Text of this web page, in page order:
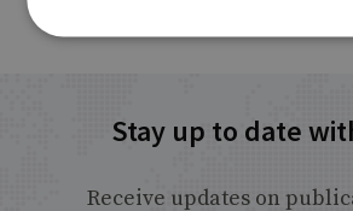
Stay up to date
Receive updates on